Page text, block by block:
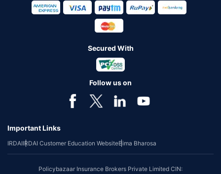
Secured With
Follow us on
Important Links
IRDAIIRDAI Customer Education WebsiteBima Bharosa
Policybazaar Insurance Brokers Private Limited CIN: